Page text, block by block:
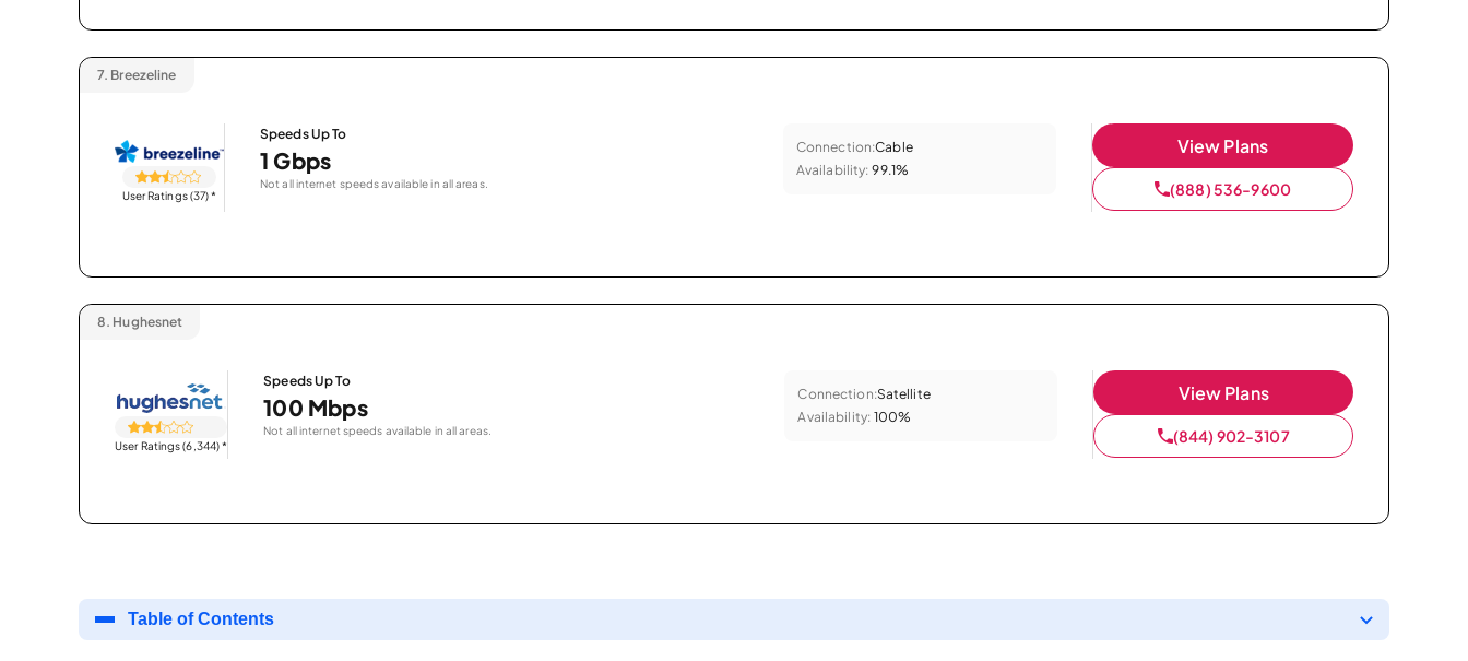
7. Breezeline
User Ratings (37)*
Speeds Up To
1 Gbps
Not all internet speeds available in all areas.
Connection:Cable
Availability: 99.1%
View Plans
(888) 536-9600
8. Hughesnet
User Ratings (6,344)*
Speeds Up To
100 Mbps
Not all internet speeds available in all areas.
Connection:Satellite
Availability: 100%
View Plans
(844) 902-3107
Table of Contents